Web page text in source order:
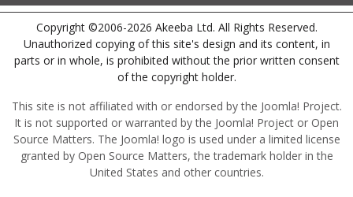
Copyright ©2006-2026 Akeeba Ltd. All Rights Reserved.
Unauthorized copying of this site's design and its content, in
parts or in whole, is prohibited without the prior written consent
of the copyright holder.
This site is not affiliated with or endorsed by the Joomla! Project.
It is not supported or warranted by the Joomla! Project or Open
Source Matters. The Joomla! logo is used under a limited license
granted by Open Source Matters, the trademark holder in the
United States and other countries.